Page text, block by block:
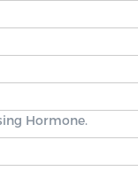
Hormone.